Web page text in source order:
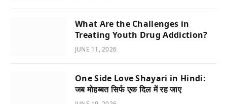
What Are the Challenges in
Treating Youth Drug Addiction?
JUNE 11, 2026
One Side Love Shayari in Hindi:
जब मोहब्बत सिर्फ एक दिल में रह जाए